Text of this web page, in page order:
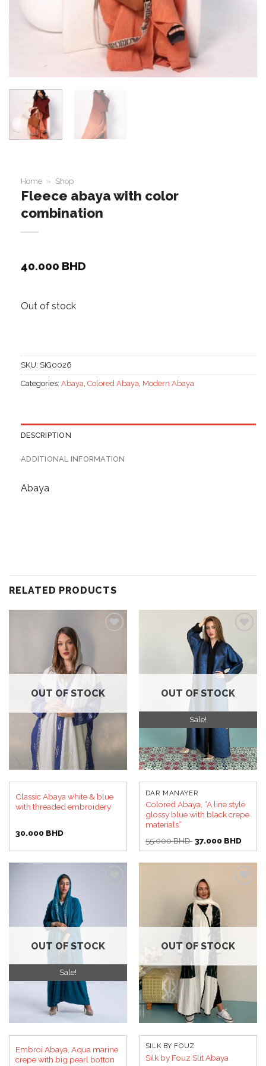
Home » Shop
Fleece abaya with color
combination
40.000 BHD
Out of stock
SKU: SIG0026
Categories: Abaya Colored Abaya Modern Abaya
DESCRIPTION
ADDITIONAL INFORMATION
Abaya
RELATED PRODUCTS
OUT OF STOCK
Classic Abaya white & blue
with threaded embroidery
30.000 BHD
Sale!
Add to
wishlist
OUT OF STOCK
DAR MANAYER
Colored Abaya, “A line style
glossy blue with black crepe
materials”
55.000BHD Original
price
55.000 BHD.
37.000 BHD
Sale!
OUT OF STOCK
Embroi Abaya, Aqua marine
crepe with big pearl botton
OUT OF STOCK
SILK BY FOUZ
Silk by Fouz Slit Abaya